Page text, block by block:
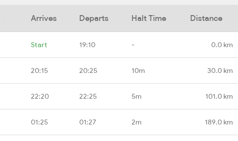
Arrives Departs Halt Time Distance
Start 19:10 - 0.0 km
20:15 20:25 10m 30.0 km
22:20 22:25 5m 101.0 km
01:25 01:27 2m 189.0 km